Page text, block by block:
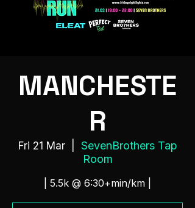
MANCHESTE
R
Fri 21 Mar
  |
SevenBrothers Tap
Room
| 5.5k @ 6:30+min/km |